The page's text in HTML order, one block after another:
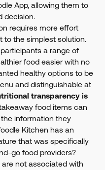
App, allowing them to
decision.
requires more effort
to the simplest solution.
a range of
food easier with no
healthy options to be
and distinguishable at
transparency is
food items can
information they
Kitchen has an
that was specifically
go food providers?
not associated with